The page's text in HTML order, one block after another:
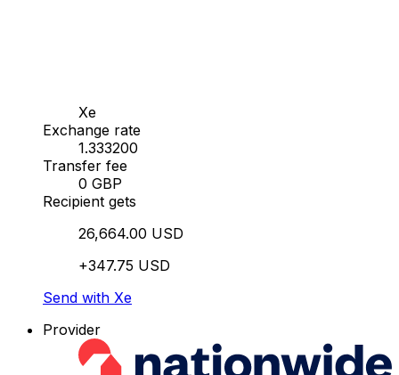
Xe
Exchange rate
1.333200
Transfer fee
0 GBP
Recipient gets
26,664.00 USD
+347.75 USD
Send with Xe
Provider